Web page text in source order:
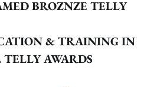
BROZNZE TELLY
& TRAINING IN
AWARDS